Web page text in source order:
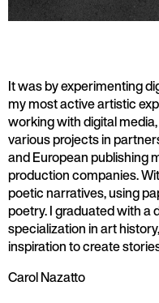
It was by experimenting
my most active artistic
working with digital
various projects in
and European publishing
production companies.
poetic narratives, using
poetry. I graduated with a
specialization in art
inspiration to create
Carol Nazatto